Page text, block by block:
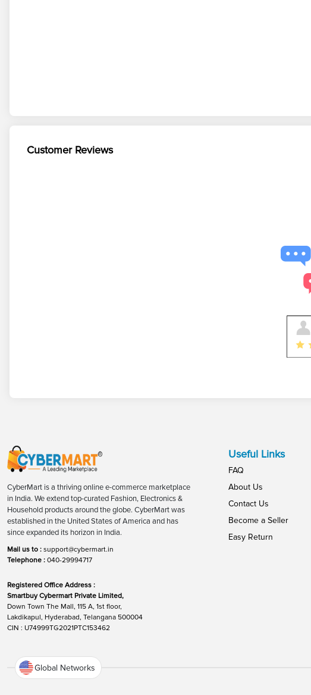
Customer Reviews
CyberMart is a thriving online e-commerce marketplace
in India. We extend top-curated Fashion, Electronics &
Household products around the globe. CyberMart was
established in the United States of America and has
since expanded its horizon in India.
Mail us to : support@cybermart.in
Telephone : 040-29994717
Registered Office Address :
Smartbuy Cybermart Private Limited,
Down Town The Mall, 115 A, 1st floor,
Lakdikapul, Hyderabad, Telangana 500004
CIN : U74999TG2021PTC153462
Useful Links
FAQ
About Us
Contact Us
Become a Seller
Easy Return
Global Networks